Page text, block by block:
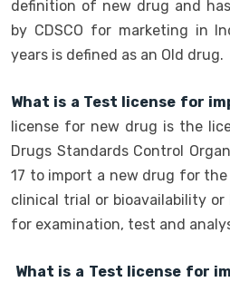
definition of new drug and
by CDSCO for marketing in
years is defined as an Old drug.
What is a Test license for
license for new drug is the
Drugs Standards Control
17 to import a new drug for
clinical trial or bioavailability
for examination, test and
What is a Test license for